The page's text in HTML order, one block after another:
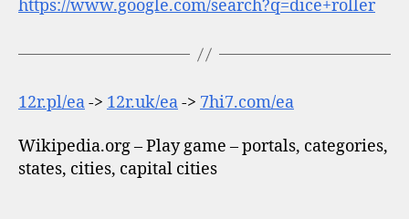
https://www.google.com/search?q=dice+roller
12r.pl/ea-> 12r.uk/ea-> 7hi7.com/ea
Wikipedia.org – Play game – portals, categories,
states, cities, capital cities